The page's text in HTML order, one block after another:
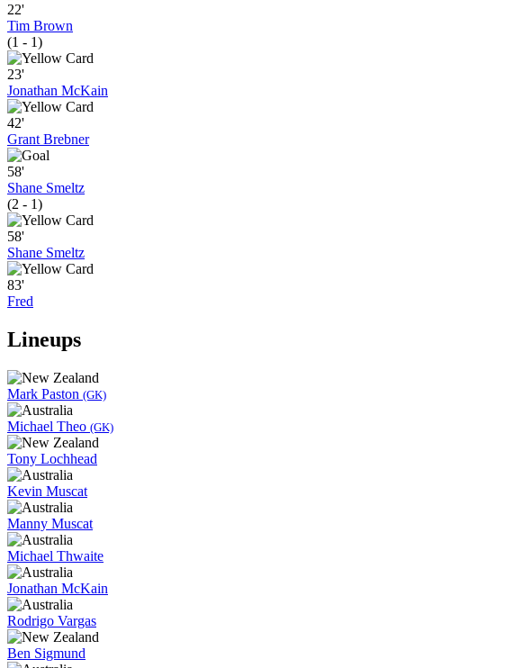
22'
Tim Brown
(1 - 1)
23'
Jonathan McKain
42'
Grant Brebner
58'
Shane Smeltz
(2 - 1)
58'
Shane Smeltz
83'
Fred
Lineups
Mark Paston (GK)
Michael Theo (GK)
Tony Lochhead
Kevin Muscat
Manny Muscat
Michael Thwaite
Jonathan McKain
Rodrigo Vargas
Ben Sigmund